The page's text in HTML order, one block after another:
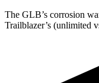
The GLB’s corrosion
Trailblazer’s (unlimited